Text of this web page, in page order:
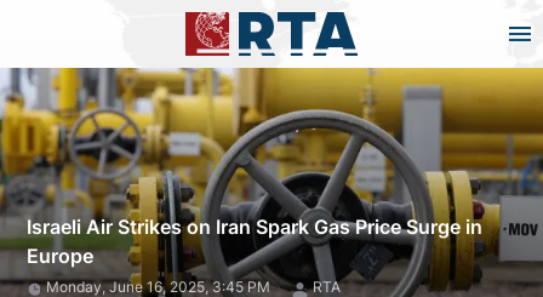
Israeli Air Strikes on Iran Spark Gas Price Surge in
Europe
Monday, June 16, 2025, 3:45 PM RTA